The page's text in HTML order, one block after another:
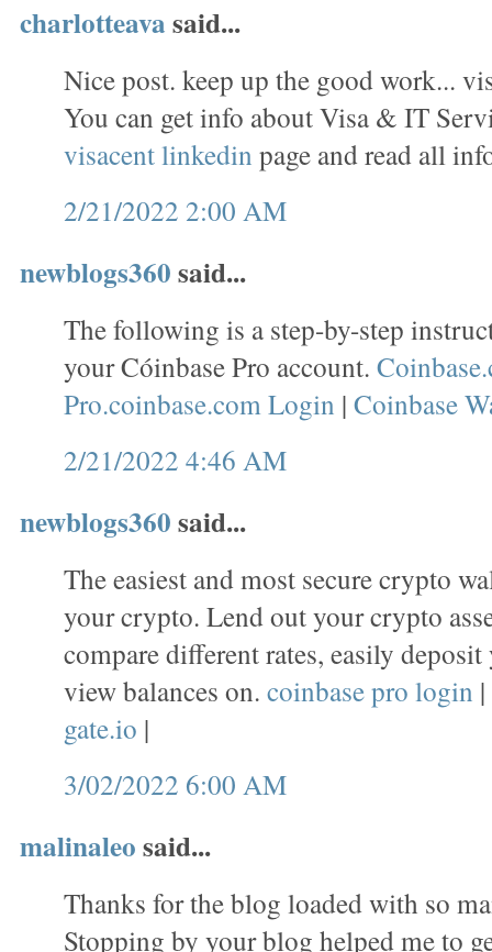
charlotteavasaid...
Nice post. keep up the good work...
You can get info about Visa & IT
visacent linkedin page and read all
2/21/2022 2:00 AM
newblogs360said...
The following is a step-by-step
your Cóinbase Pro account.
Pro.coinbase.com Login | Coinbase
2/21/2022 4:46 AM
newblogs360said...
The easiest and most secure crypto
your crypto. Lend out your crypto
compare different rates, easily
view balances on. coinbase pro login |
gate.io |
3/02/2022 6:00 AM
malinaleosaid...
Thanks for the blog loaded with so
Stopping by your blog helped me to